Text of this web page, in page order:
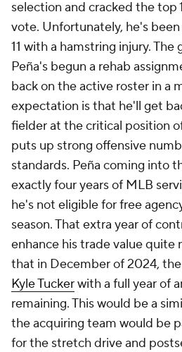
selection and cracked the top
vote. Unfortunately, he's
11 with a hamstring injury. The
Peña's begun a rehab
back on the active roster in a
expectation is that he'll get
fielder at the critical position
puts up strong offensive
standards. Peña coming into
exactly four years of MLB
he's not eligible for free
season. That extra year of
enhance his trade value quite
that in December of 2024,
Kyle Tuckerwith a full year of
remaining. This would be a
the acquiring team would be
for the stretch drive and